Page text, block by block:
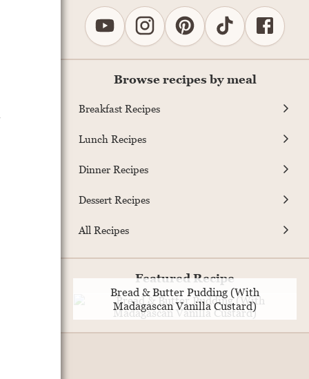
Browse recipes by meal
Breakfast Recipes
Lunch Recipes
Dinner Recipes
Dessert Recipes
All Recipes
Featured Recipe
Bread & Butter Pudding (With
Madagascan Vanilla Custard)